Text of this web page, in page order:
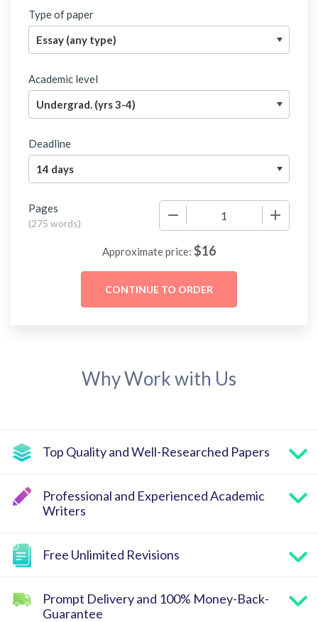
Type of paper
Academic level
Deadline
Pages
(275 words)
Approximate price: $16
Why Work with Us
Top Quality and Well-Researched Papers
Professional and Experienced Academic
Writers
Free Unlimited Revisions
Prompt Delivery and 100% Money-Back-
Guarantee